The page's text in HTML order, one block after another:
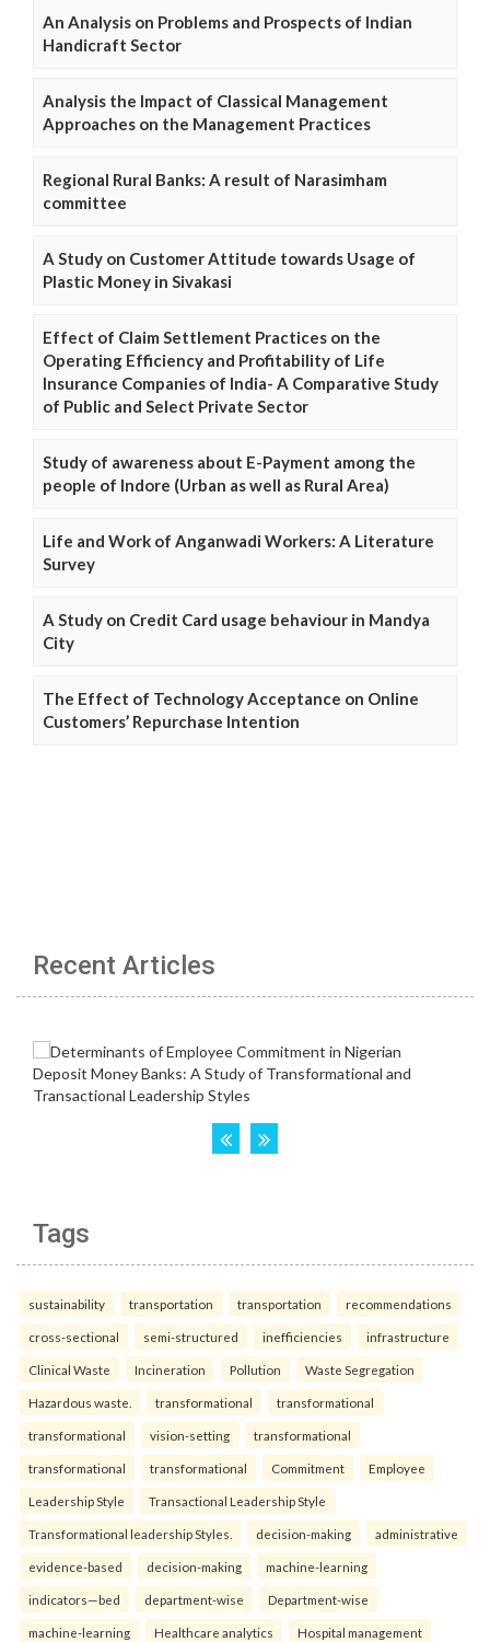
An Analysis on Problems and Prospects of Indian
Handicraft Sector
Analysis the Impact of Classical Management
Approaches on the Management Practices
Regional Rural Banks: A result of Narasimham
committee
A Study on Customer Attitude towards Usage of
Plastic Money in Sivakasi
Effect of Claim Settlement Practices on the
Operating Efficiency and Profitability of Life
Insurance Companies of India- A Comparative Study
of Public and Select Private Sector
Study of awareness about E-Payment among the
people of Indore (Urban as well as Rural Area)
Life and Work of Anganwadi Workers: A Literature
Survey
A Study on Credit Card usage behaviour in Mandya
City
The Effect of Technology Acceptance on Online
Customers’ Repurchase Intention
Recent Articles
Tags
sustainability transportation transportation recommendations
cross-sectional semi-structured inefficiencies infrastructure
Clinical Waste Incineration Pollution Waste Segregation
Hazardous waste. transformational transformational
transformational vision-setting transformational
transformational transformational Commitment Employee
Leadership Style Transactional Leadership Style
Transformational leadership Styles. decision-making administrative
evidence-based decision-making machine-learning
indicators—bed department-wise Department-wise
machine-learning Healthcare analytics Hospital management